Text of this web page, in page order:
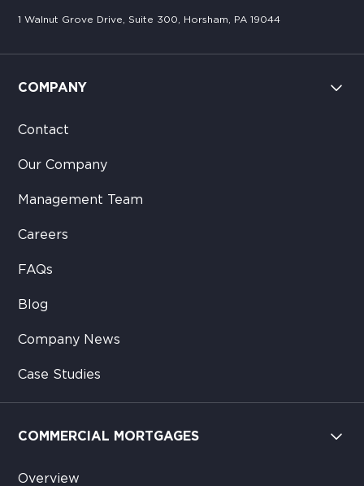
1 Walnut Grove Drive, Suite 300, Horsham, PA 19044
COMPANY
Contact
Our Company
Management Team
Careers
FAQs
Blog
Company News
Case Studies
COMMERCIAL MORTGAGES
Overview